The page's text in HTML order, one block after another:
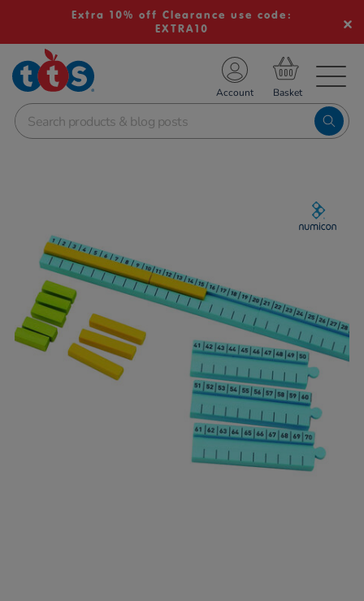
Extra 10% off Clearance use code:
EXTRA10
School Resources
Shop
Account